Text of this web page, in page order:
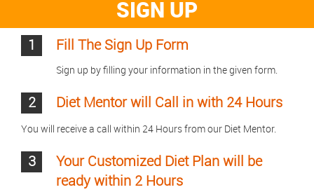
SIGN UP
1 Fill The Sign Up Form
Sign up by filling your information in the given form.
2 Diet Mentor will Call in with 24 Hours
You will receive a call within 24 Hours from our Diet Mentor.
3
Your Customized Diet Plan will be
ready within 2 Hours